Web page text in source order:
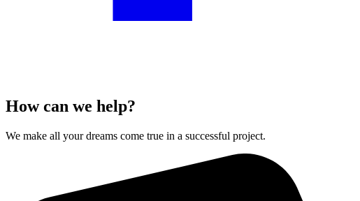
How can we help?
We make all your dreams come true in a successful project.